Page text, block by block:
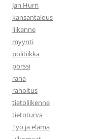
Jan Hurri
kansantalous
liikenne
myynti
politiikka
pörssi
raha
rahoitus
tietoliikenne
tietoturva
Työ ja elämä